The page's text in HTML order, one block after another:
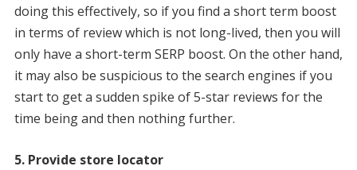
doing this effectively, so if you find a short term boost
in terms of review which is not long-lived, then you will
only have a short-term SERP boost. On the other hand,
it may also be suspicious to the search engines if you
start to get a sudden spike of 5-star reviews for the
time being and then nothing further.
5. Provide store locator